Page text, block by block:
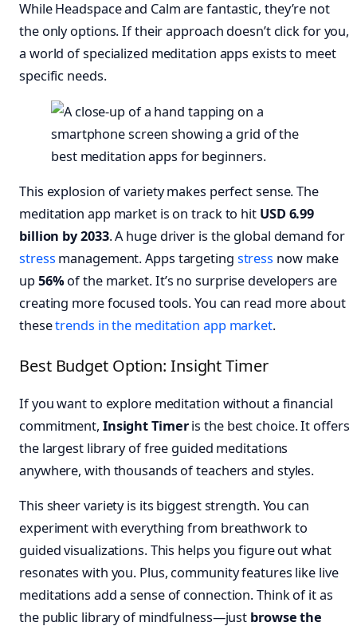
While Headspace and Calm are fantastic, they’re not
the only options. If their approach doesn’t click for you,
a world of specialized meditation apps exists to meet
specific needs.
This explosion of variety makes perfect sense. The
meditation app market is on track to hit USD 6.99
billion by 2033. A huge driver is the global demand for
stress management. Apps targeting stress now make
up56%of the market. It’s no surprise developers are
creating more focused tools. You can read more about
thesetrends in the meditation app market.
Best Budget Option: Insight Timer
If you want to explore meditation without a financial
commitment, Insight Timeris the best choice. It offers
the largest library of free guided meditations
anywhere, with thousands of teachers and styles.
This sheer variety is its biggest strength. You can
experiment with everything from breathwork to
guided visualizations. This helps you figure out what
resonates with you. Plus, community features like live
meditations add a sense of connection. Think of it as
the public library of mindfulness—just browse the